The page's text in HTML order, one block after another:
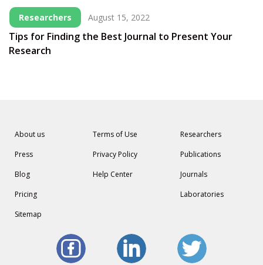
Researchers August 15, 2022
Tips for Finding the Best Journal to Present Your
Research
About us
Press
Blog
Pricing
Sitemap
Terms of Use
Privacy Policy
Help Center
Researchers
Publications
Journals
Laboratories